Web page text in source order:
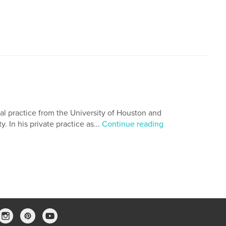
practice from the University of Houston and
In his private practice as... Continue reading